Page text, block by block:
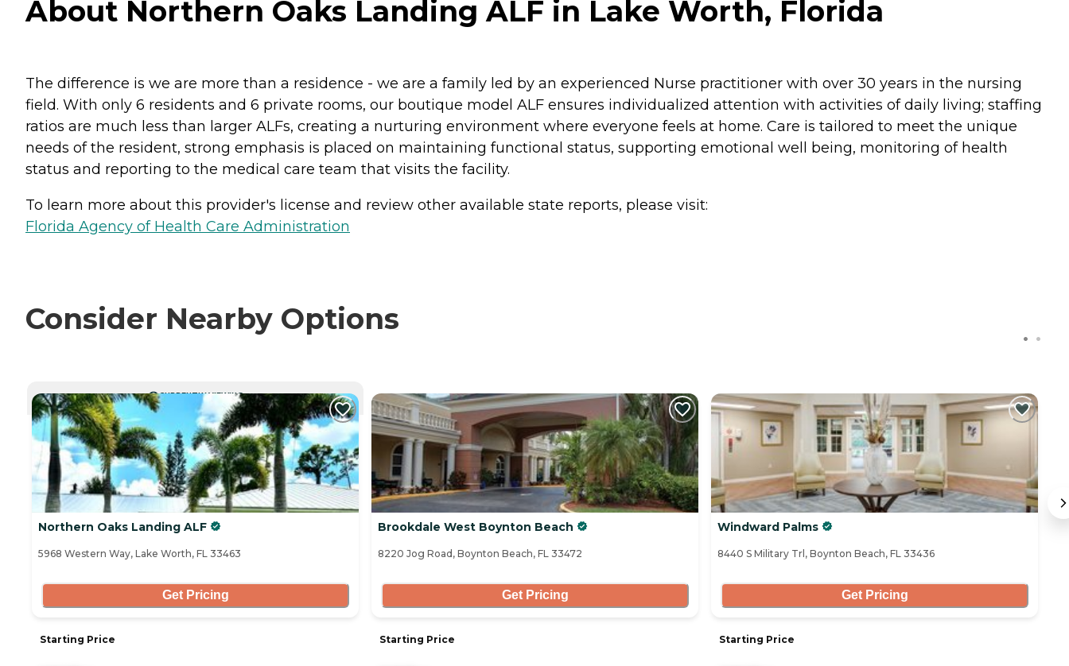
About Northern Oaks Landing ALF in Lake Worth, Florida
The difference is we are more than a residence - we are a family led by an experienced Nurse practitioner with over 30 years in the nursing
field. With only 6 residents and 6 private rooms, our boutique model ALF ensures individualized attention with activities of daily living; staffing
ratios are much less than larger ALFs, creating a nurturing environment where everyone feels at home. Care is tailored to meet the unique
needs of the resident, strong emphasis is placed on maintaining functional status, supporting emotional well being, monitoring of health
status and reporting to the medical care team that visits the facility.
To learn more about this provider's license and review other available state reports, please visit:
Florida Agency of Health Care Administration
Consider Nearby Options
CURRENTLY VIEWING
Northern Oaks Landing ALF
5968 Western Way, Lake Worth, FL 33463
Get Pricing
Starting Price
Brookdale West Boynton Beach
8220 Jog Road, Boynton Beach, FL 33472
Get Pricing
Starting Price
Windward Palms
8440 S Military Trl, Boynton Beach, FL 33436
Get Pricing
Starting Price